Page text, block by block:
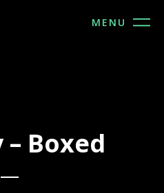
MENU
Boxed